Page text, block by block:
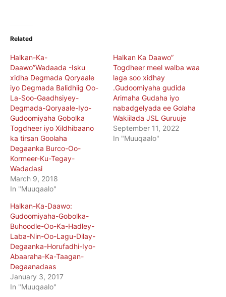
Related
Halkan-Ka-
Daawo”Wadaada -Isku
xidha Degmada Qoryaale
iyo Degmada Balidhiig Oo-
La-Soo-Gaadhsiyey-
Degmada-Qoryaale-Iyo-
Gudoomiyaha Gobolka
Togdheer iyo Xildhibaano
ka tirsan Goolaha
Degaanka Burco-Oo-
Kormeer-Ku-Tegay-
Wadadasi
March 9, 2018
In "Muuqaalo"
Halkan Ka Daawo”
Togdheer meel walba waa
laga soo xidhay
.Gudoomiyaha gudida
Arimaha Gudaha iyo
nabadgelyada ee Golaha
Wakiilada JSL Guruuje
September 11, 2022
In "Muuqaalo"
Halkan-Ka-Daawo:
Gudoomiyaha-Gobolka-
Buhoodle-Oo-Ka-Hadley-
Laba-Nin-Oo-Lagu-Dilay-
Degaanka-Horufadhi-Iyo-
Abaaraha-Ka-Taagan-
Degaanadaas
January 3, 2017
In "Muuqaalo"